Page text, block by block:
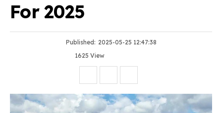
For 2025
Published: 2025-05-25 12:47:38
1625 View